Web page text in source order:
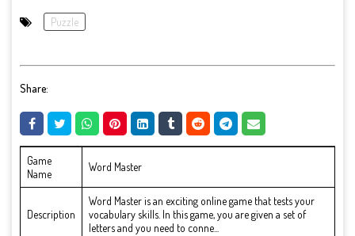
Puzzle
Share:
Game
Name
Word Master
Description
Word Master is an exciting online game that tests your
vocabulary skills. In this game, you are given a set of
letters and you need to conne...